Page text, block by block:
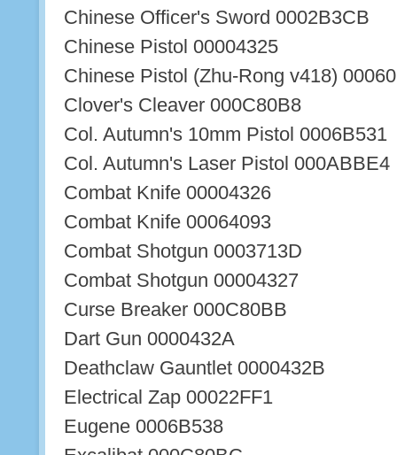
Chinese Officer's Sword 0002B3CB
Chinese Pistol 00004325
Chinese Pistol (Zhu-Rong v418)
Clover's Cleaver 000C80B8
Col. Autumn's 10mm Pistol 0006B531
Col. Autumn's Laser Pistol 000ABBE4
Combat Knife 00004326
Combat Knife 00064093
Combat Shotgun 0003713D
Combat Shotgun 00004327
Curse Breaker 000C80BB
Dart Gun 0000432A
Deathclaw Gauntlet 0000432B
Electrical Zap 00022FF1
Eugene 0006B538